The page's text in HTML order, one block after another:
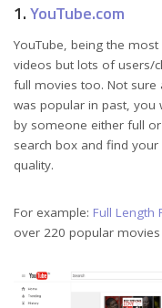
1.YouTube.com
YouTube, being the
videos but lots of users/
full movies too. Not
was popular in past, you
by someone either full
search box and find
quality.
For example: Full Length
over 220 popular movies